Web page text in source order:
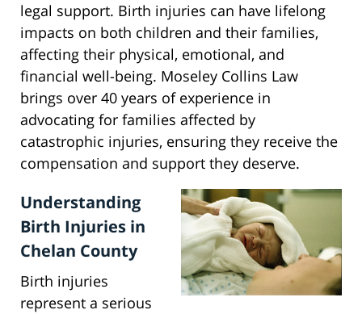
legal support. Birth injuries can have lifelong
impacts on both children and their families,
affecting their physical, emotional, and
financial well-being. Moseley Collins Law
brings over 40 years of experience in
advocating for families affected by
catastrophic injuries, ensuring they receive the
compensation and support they deserve.
Understanding
Birth Injuries in
Chelan County
Birth injuries
represent a serious